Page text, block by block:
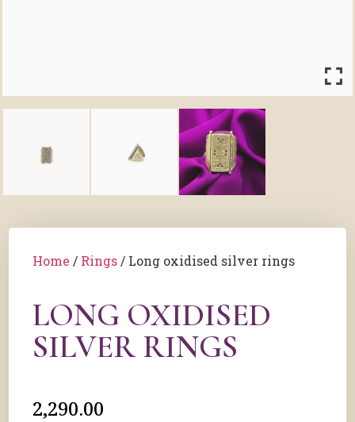
Home / Rings / Long oxidised silver rings
LONG OXIDISED
SILVER RINGS
2,290.00